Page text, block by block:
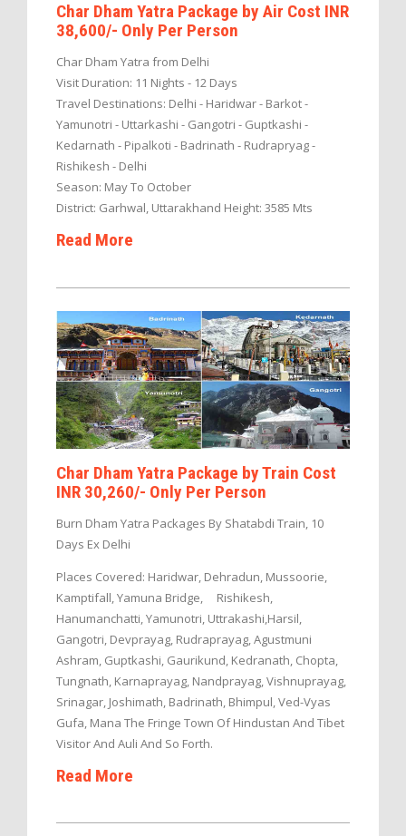
Char Dham Yatra Package by Air Cost INR
38,600/- Only Per Person
Char Dham Yatra from Delhi
Visit Duration: 11 Nights - 12 Days
Travel Destinations: Delhi - Haridwar - Barkot -
Yamunotri - Uttarkashi - Gangotri - Guptkashi -
Kedarnath - Pipalkoti - Badrinath - Rudrapryag -
Rishikesh - Delhi
Season: May To October
District: Garhwal, Uttarakhand Height: 3585 Mts
Read More
Char Dham Yatra Package by Train Cost
INR 30,260/- Only Per Person
Burn Dham Yatra Packages By Shatabdi Train, 10
Days Ex Delhi
Places Covered: Haridwar, Dehradun, Mussoorie,
Kamptifall, Yamuna Bridge, Rishikesh,
Hanumanchatti, Yamunotri, Uttrakashi,Harsil,
Gangotri, Devprayag, Rudraprayag, Agustmuni
Ashram, Guptkashi, Gaurikund, Kedranath, Chopta,
Tungnath, Karnaprayag, Nandprayag, Vishnuprayag,
Srinagar, Joshimath, Badrinath, Bhimpul, Ved-Vyas
Gufa, Mana The Fringe Town Of Hindustan And Tibet
Visitor And Auli And So Forth.
Read More